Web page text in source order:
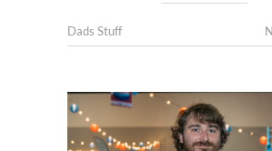
Dads Stuff